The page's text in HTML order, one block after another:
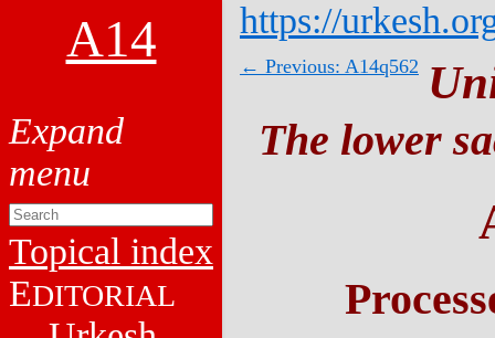
A14
Topical index
EDITORIAL
https://
← Previous: A14q562
The lower